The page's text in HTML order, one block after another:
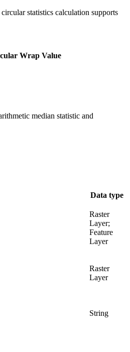
statistics calculation supports
Wrap Value
median statistic and
Data type
Raster
Layer;
Feature
Layer
Raster
Layer
String